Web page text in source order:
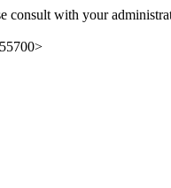
consult with your